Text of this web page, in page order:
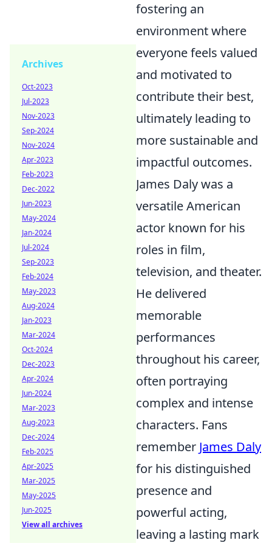
fostering an
environment where
everyone feels valued
and motivated to
contribute their best,
ultimately leading to
more sustainable and
impactful outcomes.
James Daly was a
versatile American
actor known for his
roles in film,
television, and theater.
He delivered
memorable
performances
throughout his career,
often portraying
complex and intense
characters. Fans
remember James Daly
for his distinguished
presence and
powerful acting,
leaving a lasting mark
Archives
Oct-2023
Jul-2023
Nov-2023
Sep-2024
Nov-2024
Apr-2023
Feb-2023
Dec-2022
Jun-2023
May-2024
Jan-2024
Jul-2024
Sep-2023
Feb-2024
May-2023
Aug-2024
Jan-2023
Mar-2024
Oct-2024
Dec-2023
Apr-2024
Jun-2024
Mar-2023
Aug-2023
Dec-2024
Feb-2025
Apr-2025
Mar-2025
May-2025
Jun-2025
View all archives